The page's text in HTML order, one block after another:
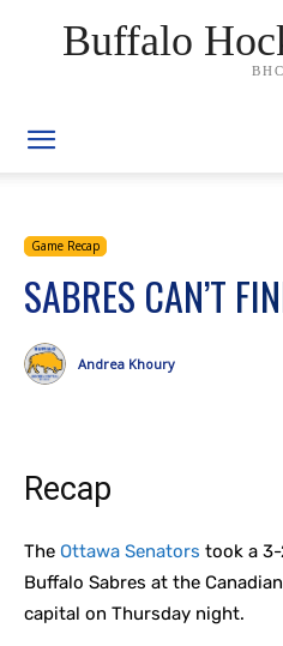
Buffalo
BHC
Game Recap
SABRES CAN’T
Andrea Khoury
Recap
The Ottawa Senators took a
Buffalo Sabres at the
capital on Thursday night.